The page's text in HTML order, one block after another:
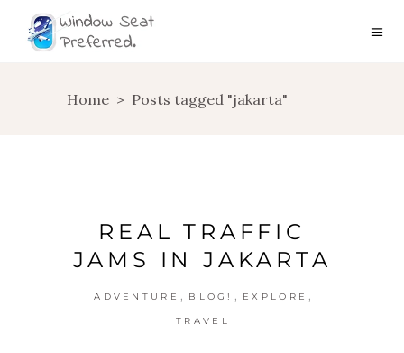
Home > Posts tagged "jakarta"
REAL TRAFFIC
JAMS IN JAKARTA
ADVENTURE , BLOG! , EXPLORE ,
TRAVEL